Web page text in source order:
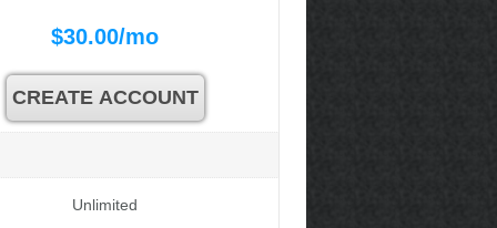
$30.00/mo
CREATE ACCOUNT
Unlimited